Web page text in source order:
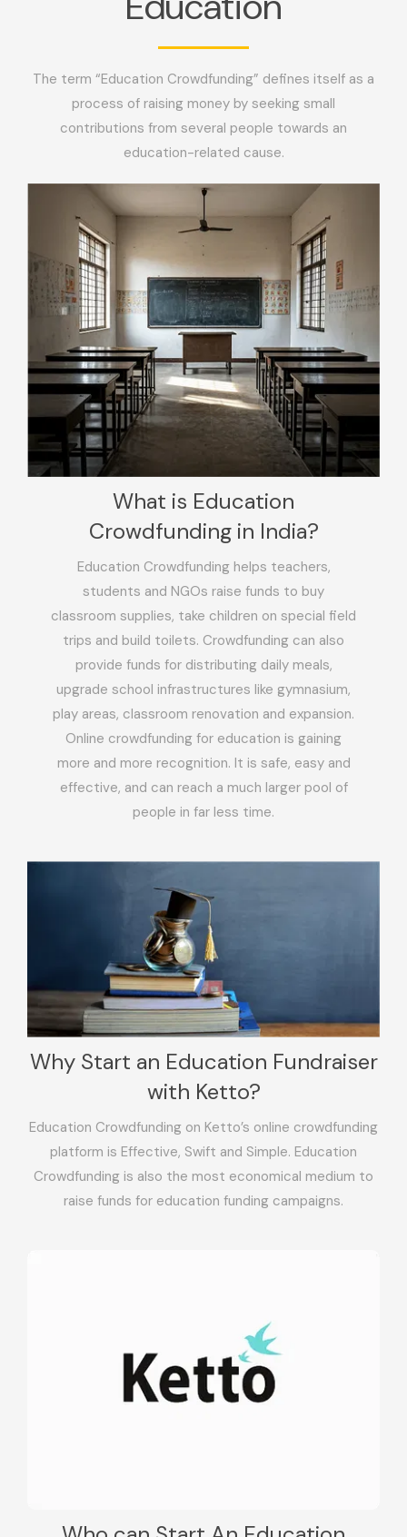
The term “Education Crowdfunding” defines itself as a
process of raising money by seeking small
contributions from several people towards an
education-related cause.
What is Education
Crowdfunding in India?
Education Crowdfunding helps teachers,
students and NGOs raise funds to buy
classroom supplies, take children on special field
trips and build toilets. Crowdfunding can also
provide funds for distributing daily meals,
upgrade school infrastructures like gymnasium,
play areas, classroom renovation and expansion.
Online crowdfunding for education is gaining
more and more recognition. It is safe, easy and
effective, and can reach a much larger pool of
people in far less time.
Why Start an Education Fundraiser
with Ketto?
Education Crowdfunding on Ketto’s online crowdfunding
platform is Effective, Swift and Simple. Education
Crowdfunding is also the most economical medium to
raise funds for education funding campaigns.